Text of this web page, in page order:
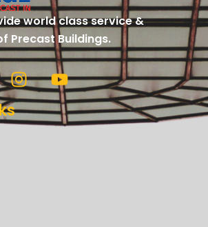
world class service &
Precast Buildings.